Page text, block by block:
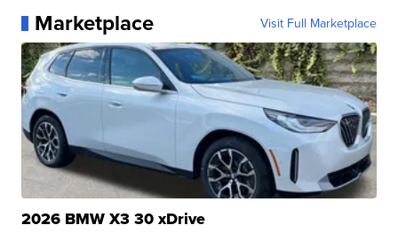
Marketplace Visit Full Marketplace
2026 BMW X3 30 xDrive